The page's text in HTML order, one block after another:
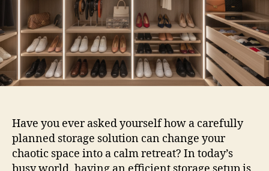
Have you ever asked yourself how a carefully
planned storage solution can change your
chaotic space into a calm retreat? In today’s